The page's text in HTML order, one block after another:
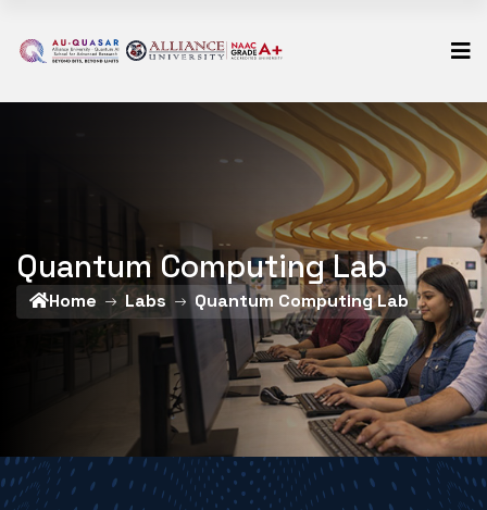
Quantum Computing Lab
Home Labs Quantum Computing Lab